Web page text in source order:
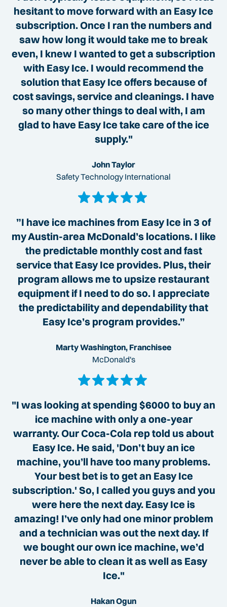
hesitant to move forward with an Easy Ice
subscription. Once I ran the numbers and
saw how long it would take me to break
even, I knew I wanted to get a subscription
with Easy Ice. I would recommend the
solution that Easy Ice offers because of
cost savings, service and cleanings. I have
so many other things to deal with, I am
glad to have Easy Ice take care of the ice
supply."
John Taylor
Safety Technology International
”I have ice machines from Easy Ice in 3 of
my Austin-area McDonald’s locations. I like
the predictable monthly cost and fast
service that Easy Ice provides. Plus, their
program allows me to upsize restaurant
equipment if I need to do so. I appreciate
the predictability and dependability that
Easy Ice’s program provides.”
Marty Washington, Franchisee
McDonald's
"I was looking at spending $6000 to buy an
ice machine with only a one-year
warranty. Our Coca-Cola rep told us about
Easy Ice. He said, 'Don’t buy an ice
machine, you’ll have too many problems.
Your best bet is to get an Easy Ice
subscription.' So, I called you guys and you
were here the next day. Easy Ice is
amazing! I’ve only had one minor problem
and a technician was out the next day. If
we bought our own ice machine, we’d
never be able to clean it as well as Easy
Ice."
Hakan Ogun